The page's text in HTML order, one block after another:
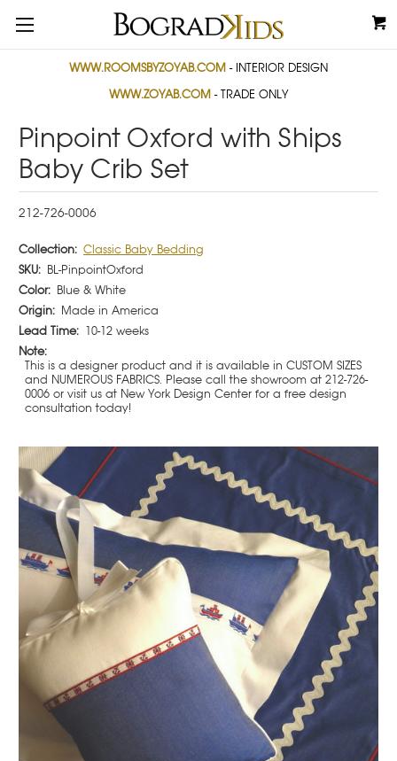
WWW.ROOMSBYZOYAB.COM - INTERIOR DESIGN
WWW.ZOYAB.COM - TRADE ONLY
Pinpoint Oxford with Ships
Baby Crib Set
212-726-0006
Collection: Classic Baby Bedding
SKU: BL-PinpointOxford
Color: Blue & White
Origin: Made in America
Lead Time: 10-12 weeks
Note:
This is a designer product and it is available in CUSTOM SIZES
and NUMEROUS FABRICS. Please call the showroom at 212-726-
0006 or visit us at New York Design Center for a free design
consultation today!